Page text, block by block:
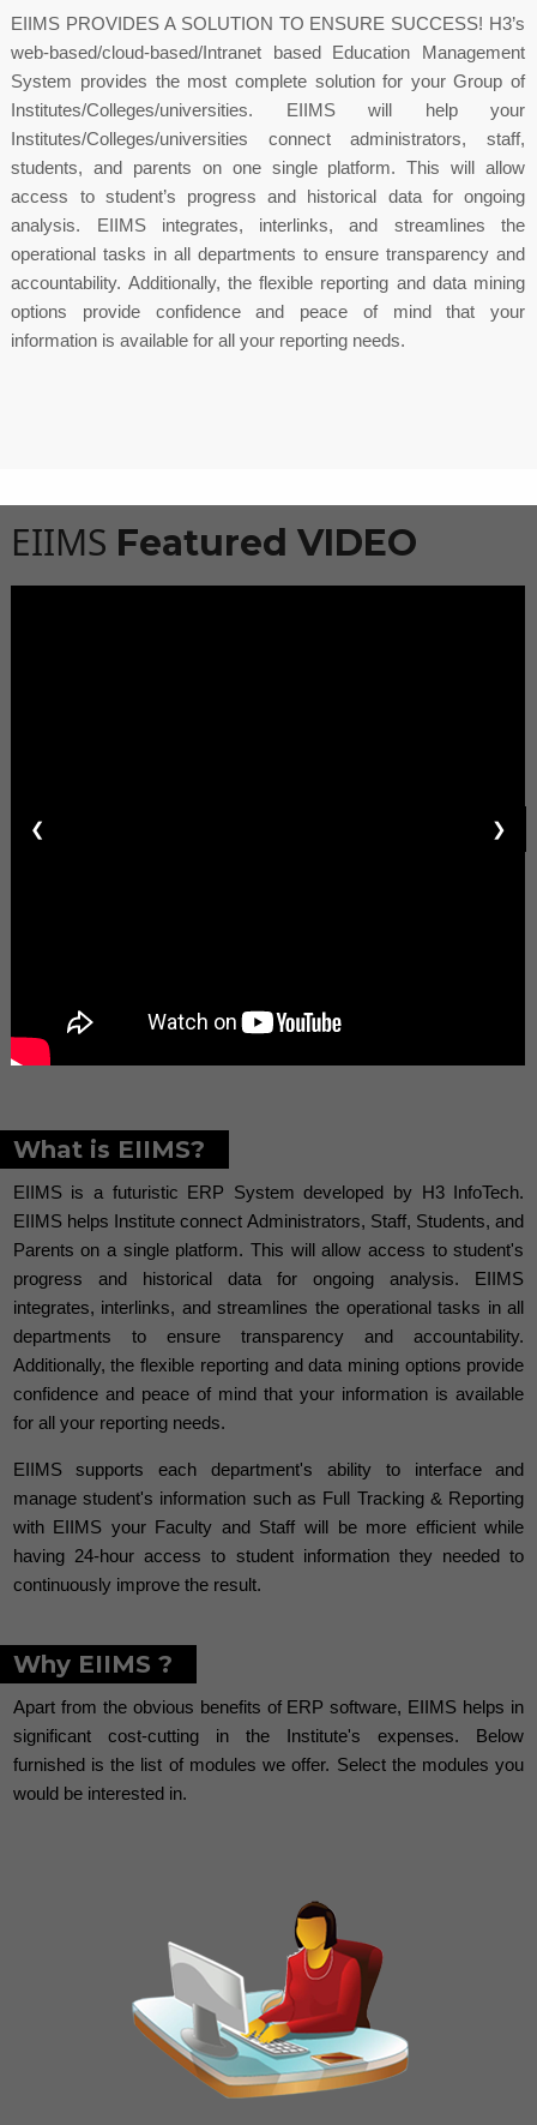
EIIMS PROVIDES A SOLUTION TO ENSURE SUCCESS! H3’s
web-based/cloud-based/Intranet based Education Management
System provides the most complete solution for your Group of
Institutes/Colleges/universities. EIIMS will help your
Institutes/Colleges/universities connect administrators, staff,
students, and parents on one single platform. This will allow
access to student’s progress and historical data for ongoing
analysis. EIIMS integrates, interlinks, and streamlines the
operational tasks in all departments to ensure transparency and
accountability. Additionally, the flexible reporting and data mining
options provide confidence and peace of mind that your
information is available for all your reporting needs.
EIIMS Featured VIDEO
❮ ❯
What is EIIMS?
EIIMS is a futuristic ERP System developed by H3 InfoTech.
EIIMS helps Institute connect Administrators, Staff, Students, and
Parents on a single platform. This will allow access to student's
progress and historical data for ongoing analysis. EIIMS
integrates, interlinks, and streamlines the operational tasks in all
departments to ensure transparency and accountability.
Additionally, the flexible reporting and data mining options provide
confidence and peace of mind that your information is available
for all your reporting needs.
EIIMS supports each department's ability to interface and
manage student's information such as Full Tracking & Reporting
with EIIMS your Faculty and Staff will be more efficient while
having 24-hour access to student information they needed to
continuously improve the result.
Why EIIMS ?
Apart from the obvious benefits of ERP software, EIIMS helps in
significant cost-cutting in the Institute's expenses. Below
furnished is the list of modules we offer. Select the modules you
would be interested in.